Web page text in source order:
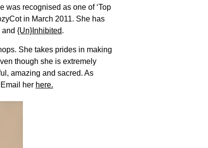
was recognised as one of ‘Top
in March 2011. She has
and {Un}Inhibited.
She takes prides in making
though she is extremely
amazing and sacred. As
Email her here.